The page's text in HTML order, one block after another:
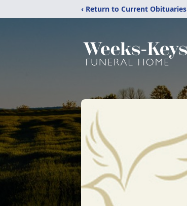
‹ Return to Current Obituaries